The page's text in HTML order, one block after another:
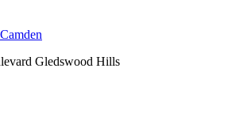
Gledswood Hills